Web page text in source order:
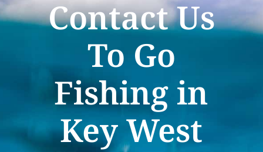
Contact Us
To Go
Fishing in
Key West